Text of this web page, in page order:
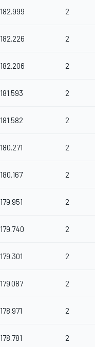
182.999 2
182.226 2
182.206 2
181.593 2
181.582 2
180.271 2
180.167 2
179.951 2
179.740 2
179.301 2
179.087 2
178.971 2
178.781 2